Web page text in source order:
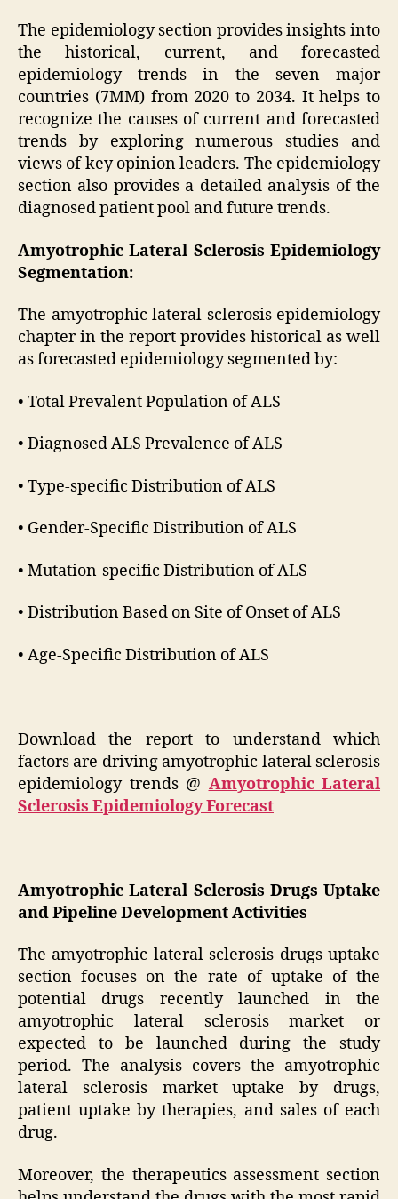
The epidemiology section provides insights into
the historical, current, and forecasted
epidemiology trends in the seven major
countries (7MM) from 2020 to 2034. It helps to
recognize the causes of current and forecasted
trends by exploring numerous studies and
views of key opinion leaders. The epidemiology
section also provides a detailed analysis of the
diagnosed patient pool and future trends.
Amyotrophic Lateral Sclerosis Epidemiology
Segmentation:
The amyotrophic lateral sclerosis epidemiology
chapter in the report provides historical as well
as forecasted epidemiology segmented by:
• Total Prevalent Population of ALS
• Diagnosed ALS Prevalence of ALS
• Type-specific Distribution of ALS
• Gender-Specific Distribution of ALS
• Mutation-specific Distribution of ALS
• Distribution Based on Site of Onset of ALS
• Age-Specific Distribution of ALS
Download the report to understand which
factors are driving amyotrophic lateral sclerosis
epidemiology trends @ Amyotrophic Lateral
Sclerosis Epidemiology Forecast
Amyotrophic Lateral Sclerosis Drugs Uptake
and Pipeline Development Activities
The amyotrophic lateral sclerosis drugs uptake
section focuses on the rate of uptake of the
potential drugs recently launched in the
amyotrophic lateral sclerosis market or
expected to be launched during the study
period. The analysis covers the amyotrophic
lateral sclerosis market uptake by drugs,
patient uptake by therapies, and sales of each
drug.
Moreover, the therapeutics assessment section